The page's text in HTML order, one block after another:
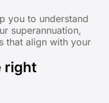
you to understand
superannuation,
that align with your
right